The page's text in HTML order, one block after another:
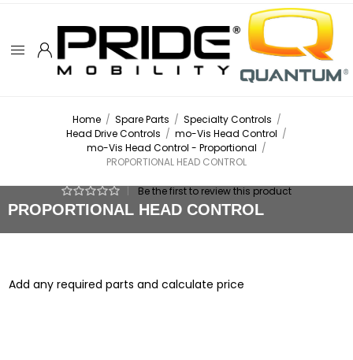
Home / Spare Parts / Specialty Controls /
Head Drive Controls / mo-Vis Head Control /
mo-Vis Head Control - Proportional /
PROPORTIONAL HEAD CONTROL
PROPORTIONAL HEAD CONTROL
Be the first to review this product
Add any required parts and calculate price